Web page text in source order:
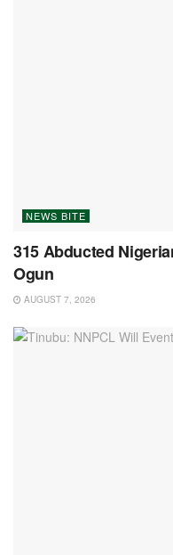
NEWS BITE
315 Abducted
Ogun
AUGUST 7, 2026